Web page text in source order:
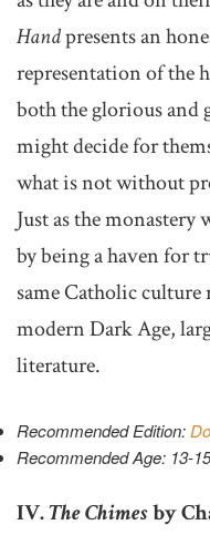
Handpresents an
representation of the
both the glorious and
might decide for
what is not without
Just as the monastery
by being a haven for
same Catholic culture
modern Dark Age,
literature.
Recommended Edition:
Recommended Age: 13-15
IV.The Chimesby